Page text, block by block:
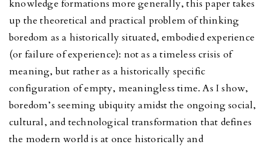
knowledge formations more generally, this paper takes
up the theoretical and practical problem of thinking
boredom as a historically situated, embodied experience
(or failure of experience): not as a timeless crisis of
meaning, but rather as a historically specific
configuration of empty, meaningless time. As I show,
boredom’s seeming ubiquity amidst the ongoing social,
cultural, and technological transformation that defines
the modern world is at once historically and